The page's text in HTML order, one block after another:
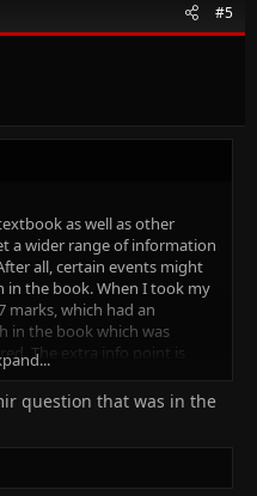
#5
as well as other
a wider range of information
all, certain events might
in the book. When I took my
marks, which had an
in the book which was
The extra info point is
is pretty good on its
one)
with the book. Make
might help ⬇️
bottle along with you to
question that was in the